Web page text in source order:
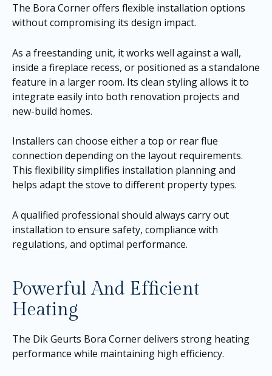
The Bora Corner offers flexible installation options
without compromising its design impact.
As a freestanding unit, it works well against a wall,
inside a fireplace recess, or positioned as a standalone
feature in a larger room. Its clean styling allows it to
integrate easily into both renovation projects and
new-build homes.
Installers can choose either a top or rear flue
connection depending on the layout requirements.
This flexibility simplifies installation planning and
helps adapt the stove to different property types.
A qualified professional should always carry out
installation to ensure safety, compliance with
regulations, and optimal performance.
Powerful And Efficient
Heating
The Dik Geurts Bora Corner delivers strong heating
performance while maintaining high efficiency.